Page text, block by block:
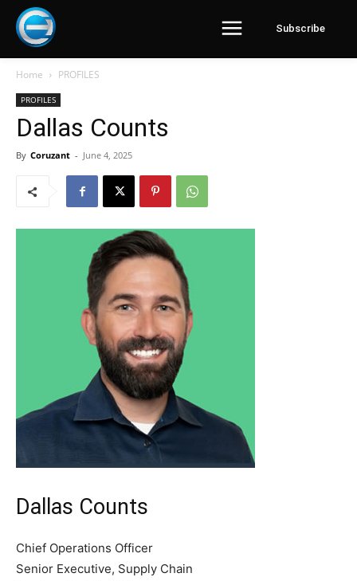
Subscribe
Home PROFILES
PROFILES
Dallas Counts
By Coruzant - June 4, 2025
Dallas Counts
Chief Operations Officer
Senior Executive, Supply Chain